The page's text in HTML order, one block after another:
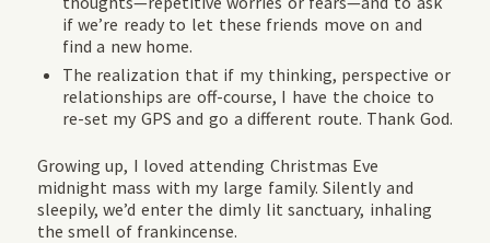
if we’re ready to let these friends move on and
find a new home.
The realization that if my thinking, perspective or
relationships are off-course, I have the choice to
re-set my GPS and go a different route. Thank God.
Growing up, I loved attending Christmas Eve
midnight mass with my large family. Silently and
sleepily, we’d enter the dimly lit sanctuary, inhaling
the smell of frankincense.